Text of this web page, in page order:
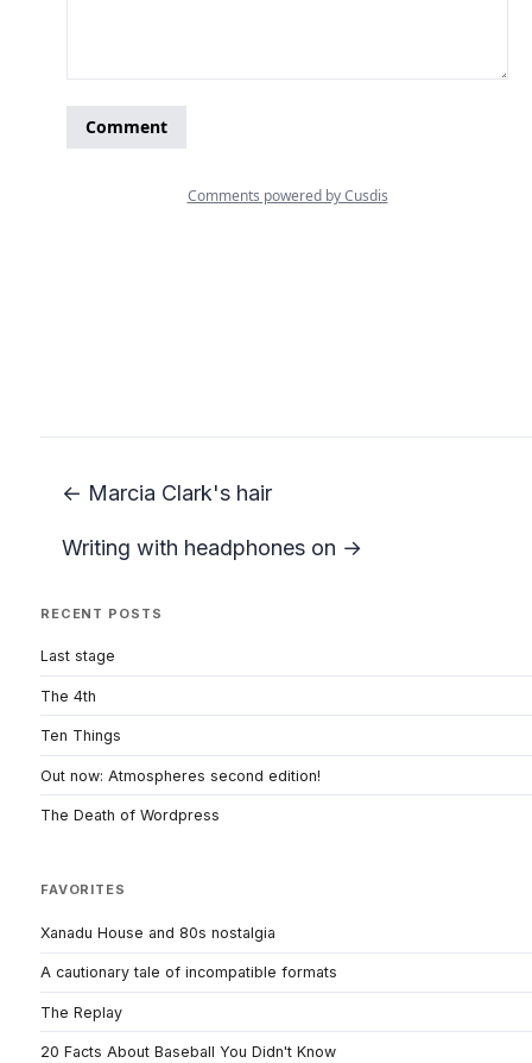
← Marcia Clark's hair
Writing with headphones on →
RECENT POSTS
Last stage
The 4th
Ten Things
Out now: Atmospheres second edition!
The Death of Wordpress
FAVORITES
Xanadu House and 80s nostalgia
A cautionary tale of incompatible formats
The Replay
20 Facts About Baseball You Didn't Know